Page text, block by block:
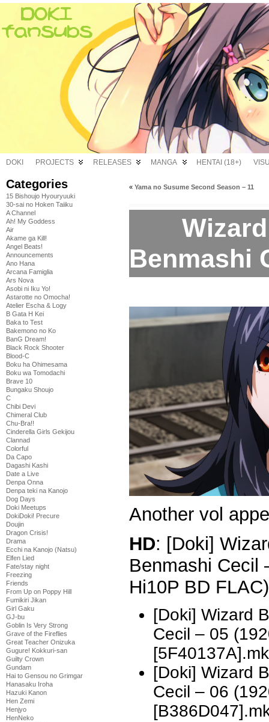
DOKI PROJECTS RELEASES MANGA HENTAI (18+)
Categories
15 Bishoujo Hyouryuuki
30-sai no Hoken Taiiku
A Channel
Ah! My Goddess
Air
Akame ga Kill!
Angel Beats!
Announcements
Ano Hana
Arcana Famiglia
Ars Nova
Asobi ni Iku Yo!
Astarotte no Omocha!
Atelier Escha & Logy
B Gata H Kei
Baka to Test
Bakemono no Ko
BanG Dream!
Black Rock Shooter
Blood-C
Boku ha Ohimesama
Boku wa Tomodachi
Brave 10
Bungaku Shoujo
C
Chibi Devi
Chimeral Club
Chu-Bra!!
Cinderella Girls Gekijou
Clannad
Colorful
Da Capo
Dagashi Kashi
Date a Live
Denpa Onna
Denpa teki na Kanojo
Dog Days
Doki Meetups
DokiDoki! Precure
Doujin
Dragon Crisis!
Drama
Ecchi na Kanojo (Natsu)
Elfen Lied
Fate/stay night
Freezing
Friends
From Up on Poppy Hill
Fumikiri Jikan
Girl Gaku
GJ-bu
Goblin Is Very Strong
Grave of the Fireflies
Great Teacher Onizuka
Gugure! Kokkuri-san
Guilty Crown
Gundam
Hai to Gensou no Grimgar
Hanasaku Iroha
Hazuki Kanon
Hen Zemi
Henjyo
HenNeko
« Yama no Susume Second Season – 11
Benmashi
Another vol
HD: [Doki]
Benmashi Cecil
Hi10P BD FLAC)
[Doki] Wizard
Cecil – 05
[Doki] Wizard
Cecil – 06